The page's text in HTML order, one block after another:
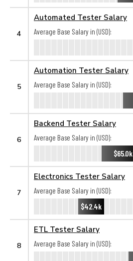
4
Automated Tester Salary
Average Base Salary in (USD):
5
Automation Tester Salary
Average Base Salary in (USD):
6
Backend Tester Salary
Average Base Salary in (USD):
$65.0k
7
Electronics Tester Salary
Average Base Salary in (USD):
$42.4k
8
ETL Tester Salary
Average Base Salary in (USD):